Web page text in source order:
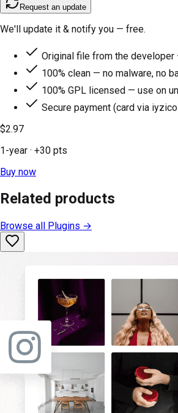
Request an update
We'll update it & notify you — free.
Original file from the
100% clean — no malware, no
100% GPL licensed — use on
Secure payment (card via
$2.97
1-year · +30 pts
Buy now
Related products
Browse all Plugins →